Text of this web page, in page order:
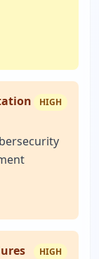
HIGH
HIGH